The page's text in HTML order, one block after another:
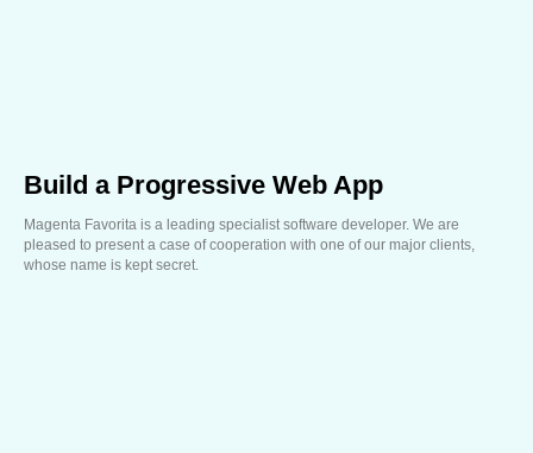
Build a Progressive Web App
Magenta Favorita is a leading specialist software developer. We are
pleased to present a case of cooperation with one of our major clients,
whose name is kept secret.